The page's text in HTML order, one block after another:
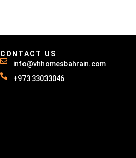
CONTACT US
info@vhhomesbahrain.com
+973 33033046